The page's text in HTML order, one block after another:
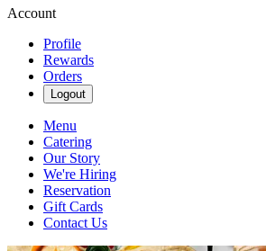
Account
Profile
Rewards
Orders
Logout
Menu
Catering
Our Story
We're Hiring
Reservation
Gift Cards
Contact Us